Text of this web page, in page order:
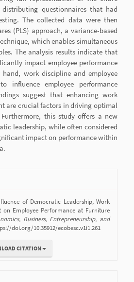
questionnaires that had
The collected data were then
(PLS) approach, a variance-based
which enables simultaneous
The analysis results indicate that
impact employee performance
work discipline and employee
influence employee performance
suggest that enhancing work
are crucial factors in driving optimal
this study offers a new
leadership, while often considered
impact on performance within
of Democratic Leadership, Work
on Employee Performance at Furniture
Business, Entrepreneurship, and
doi.org/10.35912/ecobesc.v1i1.261
CITATION